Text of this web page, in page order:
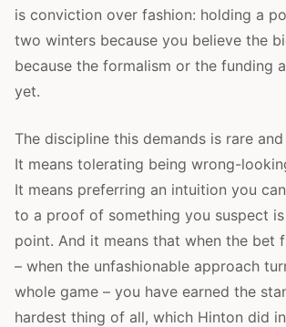
is conviction over fashion: holding a
two winters because you believe the
because the formalism or the funding
yet.
The discipline this demands is rare
It means tolerating being wrong-
It means preferring an intuition you
to a proof of something you suspect
point. And it means that when the bet
– when the unfashionable approach
whole game – you have earned the
hardest thing of all, which Hinton did